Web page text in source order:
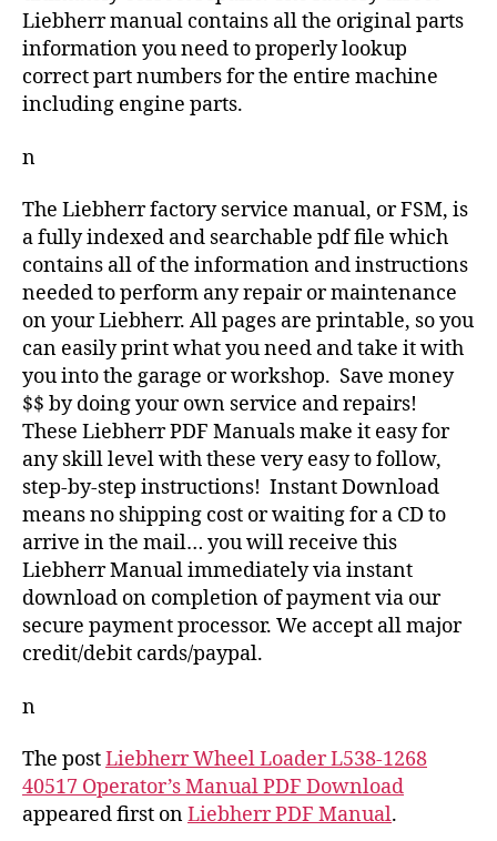
Liebherr manual contains all the original parts
information you need to properly lookup
correct part numbers for the entire machine
including engine parts.
n
The Liebherr factory service manual, or FSM, is
a fully indexed and searchable pdf file which
contains all of the information and instructions
needed to perform any repair or maintenance
on your Liebherr. All pages are printable, so you
can easily print what you need and take it with
you into the garage or workshop. Save money
$$ by doing your own service and repairs!
These Liebherr PDF Manuals make it easy for
any skill level with these very easy to follow,
step-by-step instructions! Instant Download
means no shipping cost or waiting for a CD to
arrive in the mail… you will receive this
Liebherr Manual immediately via instant
download on completion of payment via our
secure payment processor. We accept all major
credit/debit cards/paypal.
n
The postLiebherr Wheel Loader L538-1268
40517 Operator’s Manual PDF Download
appeared first onLiebherr PDF Manual.